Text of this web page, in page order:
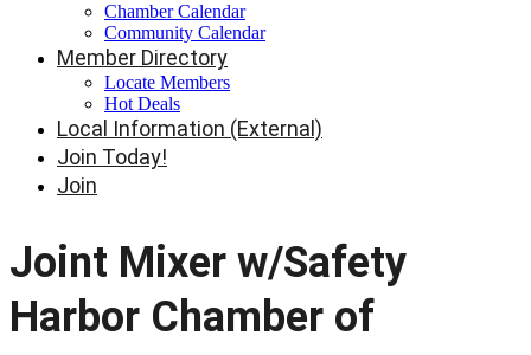
Chamber Calendar
Community Calendar
Member Directory
Locate Members
Hot Deals
Local Information (External)
Join Today!
Join
Joint Mixer w/Safety
Harbor Chamber of